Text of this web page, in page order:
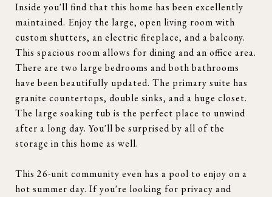
Inside you'll find that this home has been excellently
maintained. Enjoy the large, open living room with
custom shutters, an electric fireplace, and a balcony.
This spacious room allows for dining and an office area.
There are two large bedrooms and both bathrooms
have been beautifully updated. The primary suite has
granite countertops, double sinks, and a huge closet.
The large soaking tub is the perfect place to unwind
after a long day. You'll be surprised by all of the
storage in this home as well.
This 26-unit community even has a pool to enjoy on a
hot summer day. If you're looking for privacy and